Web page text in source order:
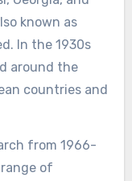
known as
In the 1930s
around the
countries and
from 1966-
of